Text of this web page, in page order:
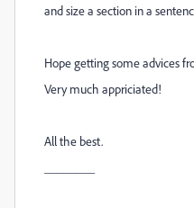
and size a section in a
Hope getting some advices
Very much appriciated!
All the best.